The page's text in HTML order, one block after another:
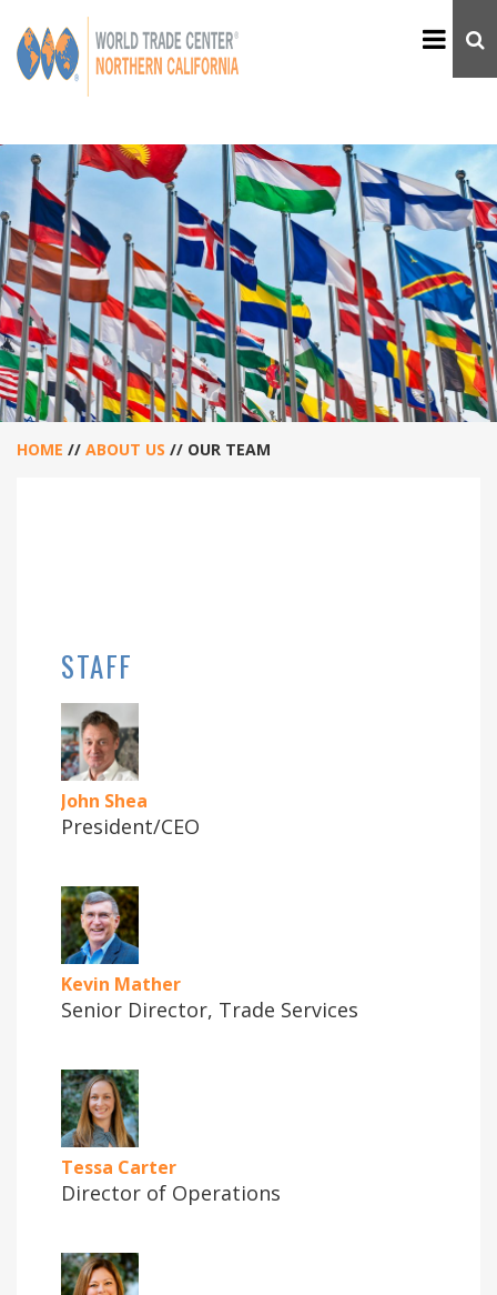
HOME // ABOUT US // OUR TEAM
STAFF
John Shea
President/CEO
Kevin Mather
Senior Director, Trade Services
Tessa Carter
Director of Operations